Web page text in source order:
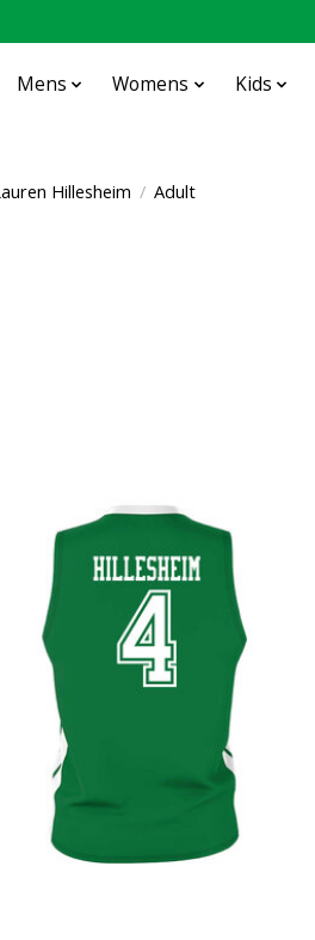
Mens Womens Kids
Hillesheim / Adult